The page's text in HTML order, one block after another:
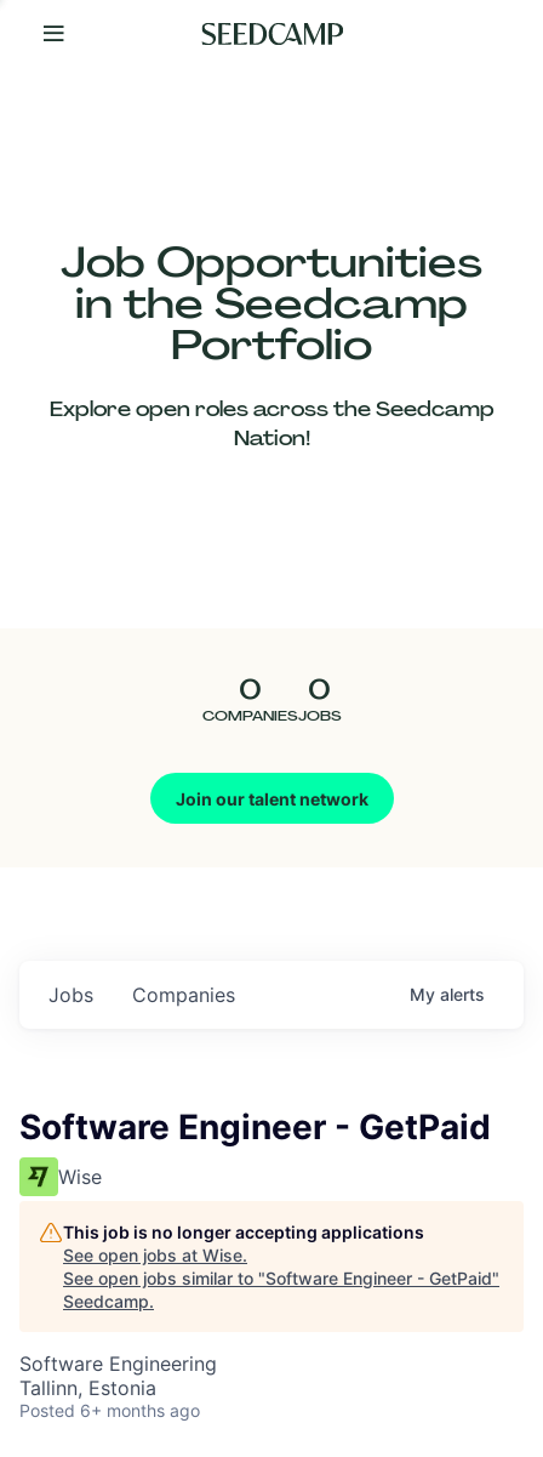
Your
Job Opportunities
in the Seedcamp
Portfolio
Explore open roles across the Seedcamp
Nation!
0
COMPANIES
0
JOBS
Join our talent network
Our
Companies
Jobs Companies My alerts
Software Engineer - GetPaid
Wise
This job is no longer accepting applications
See open jobs at Wise.
See open jobs similar to "Software Engineer - GetPaid"
Seedcamp.
Software Engineering
Tallinn, Estonia
Posted 6+ months ago